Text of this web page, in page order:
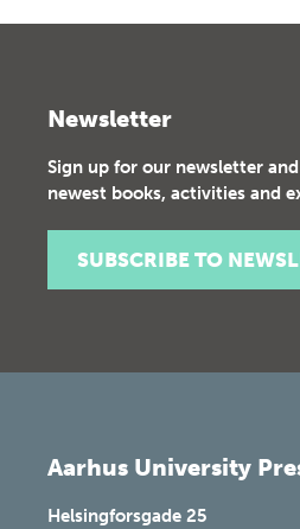
Newsletter
Sign up for our newsletter
newest books, activities and
SUBSCRIBE TO
Aarhus University
Helsingforsgade 25